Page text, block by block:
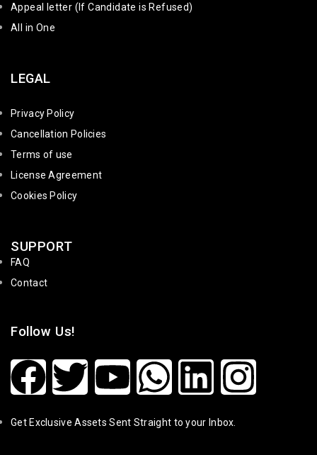
Appeal letter (If Candidate is Refused)
All in One
LEGAL
Privacy Policy
Cancellation Policies
Terms of use
License Agreement
Cookies Policy
SUPPORT
FAQ
Contact
Follow Us!
Get Exclusive Assets Sent Straight to your Inbox.